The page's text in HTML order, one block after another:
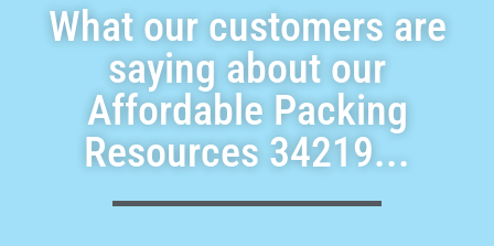
What our customers are
saying about our
Affordable Packing
Resources 34219...